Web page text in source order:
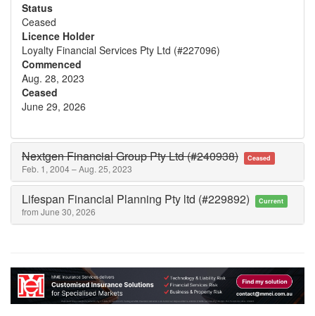
Status
Ceased
Licence Holder
Loyalty Financial Services Pty Ltd (#227096)
Commenced
Aug. 28, 2023
Ceased
June 29, 2026
Nextgen Financial Group Pty Ltd (#240938) Ceased
Feb. 1, 2004 – Aug. 25, 2023
Lifespan Financial Planning Pty ltd (#229892) Current
from June 30, 2026